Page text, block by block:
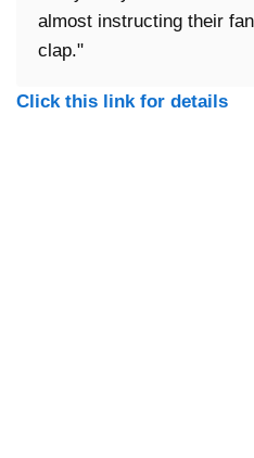
almost instructing their
clap."
Click this link for details